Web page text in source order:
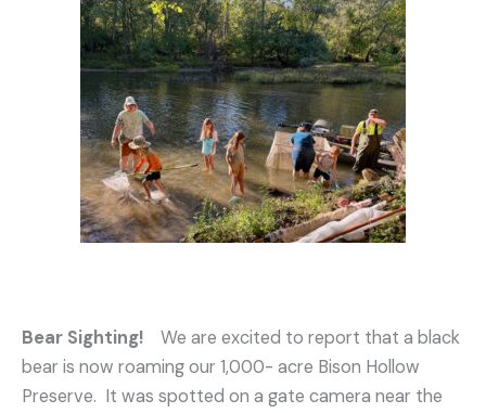
Bear Sighting!
We are excited to report that a black
bear is now roaming our 1,000- acre Bison Hollow
Preserve. It was spotted on a gate camera near the